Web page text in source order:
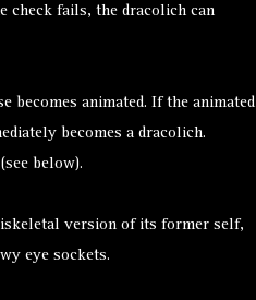
check fails, the dracolich can
becomes animated. If the animated
becomes a dracolich.
below).
version of its former self,
eye sockets.